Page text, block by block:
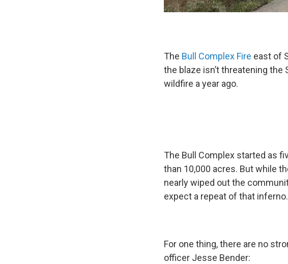
The Bull Complex Fire east of
the blaze isn’t threatening
wildfire a year ago.
The Bull Complex started as
than 10,000 acres. But while
nearly wiped out the
expect a repeat of that inferno.
For one thing, there are no
officer Jesse Bender: